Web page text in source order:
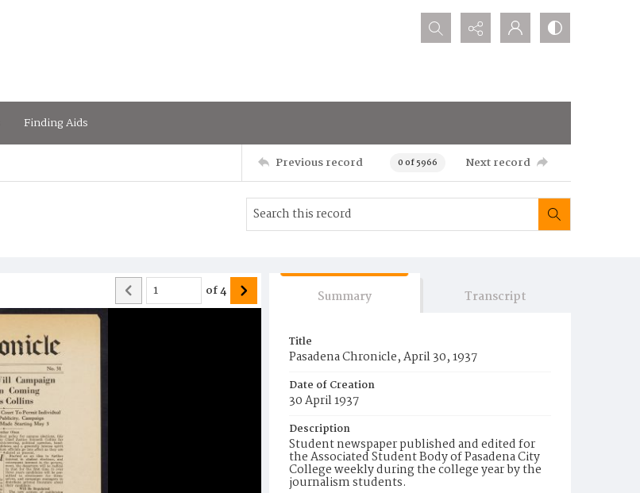
Search...
Finding Aids
Previous record 0 of 5966 Next record
of4 Summary Transcript
Title
Pasadena Chronicle, April 30, 1937
Date of Creation
30 April 1937
Description
Student newspaper published and edited for
the Associated Student Body of Pasadena City
College weekly during the college year by the
journalism students.